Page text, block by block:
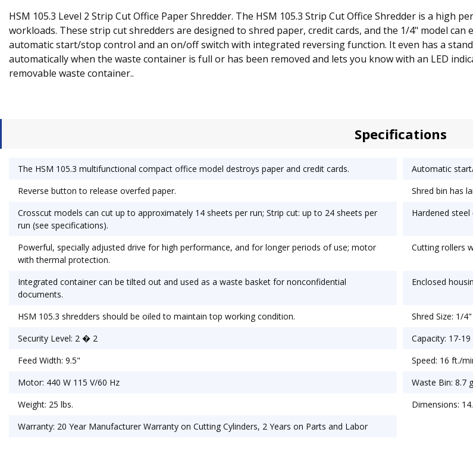
HSM 105.3 Level 2 Strip Cut Office Paper Shredder. The HSM 105.3 Strip Cut Office Shredder is a
workloads. These strip cut shredders are designed to shred paper, credit cards, and the 1/4" model can
automatic start/stop control and an on/off switch with integrated reversing function. It even has a
automatically when the waste container is full or has been removed and lets you know with an LED
removable waste container..
Specifications
The HSM 105.3 multifunctional compact office model destroys paper and credit cards.
Automatic
Reverse button to release overfed paper.
Shred bin has
Crosscut models can cut up to approximately 14 sheets per run; Strip cut: up to 24 sheets per
run (see specifications).
Hardened
Powerful, specially adjusted drive for high performance, and for longer periods of use; motor
with thermal protection.
Cutting rollers
Integrated container can be tilted out and used as a waste basket for nonconfidential
documents.
Enclosed
HSM 105.3 shredders should be oiled to maintain top working condition.
Shred Size: 1/4"
Security Level: 2 � 2
Capacity: 17-19
Feed Width: 9.5"
Speed: 16 ft./
Motor: 440 W 115 V/60 Hz
Waste Bin: 8.7
Weight: 25 lbs.
Dimensions:
Warranty: 20 Year Manufacturer Warranty on Cutting Cylinders, 2 Years on Parts and Labor